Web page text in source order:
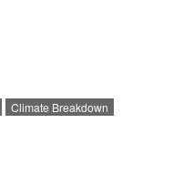
Climate Breakdown